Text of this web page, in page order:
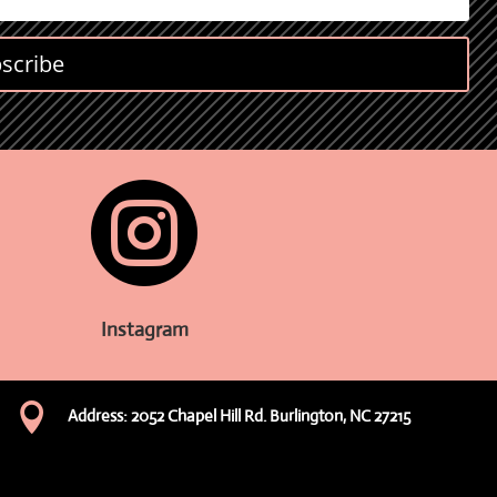

Instagram
 Address: 2052 Chapel Hill Rd. Burlington, NC 27215